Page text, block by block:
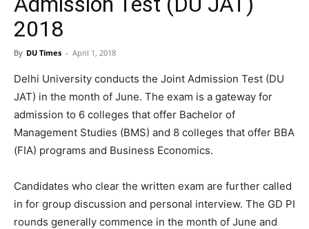
2018
By DU Times - April 1, 2018
Delhi University conducts the Joint Admission Test (DU
JAT) in the month of June. The exam is a gateway for
admission to 6 colleges that offer Bachelor of
Management Studies (BMS) and 8 colleges that offer BBA
(FIA) programs and Business Economics.
Candidates who clear the written exam are further called
in for group discussion and personal interview. The GD PI
rounds generally commence in the month of June and